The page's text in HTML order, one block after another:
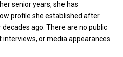
senior years, she has
profile she established after
decades ago. There are no public
or media appearances